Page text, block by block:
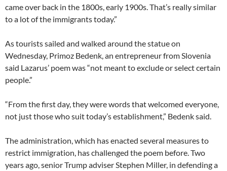
came over back in the 1800s, early 1900s. That’s really similar
to a lot of the immigrants today.”
As tourists sailed and walked around the statue on
Wednesday, Primoz Bedenk, an entrepreneur from Slovenia
said Lazarus’ poem was “not meant to exclude or select certain
people.”
“From the first day, they were words that welcomed everyone,
not just those who suit today’s establishment,” Bedenk said.
The administration, which has enacted several measures to
restrict immigration, has challenged the poem before. Two
years ago, senior Trump adviser Stephen Miller, in defending a